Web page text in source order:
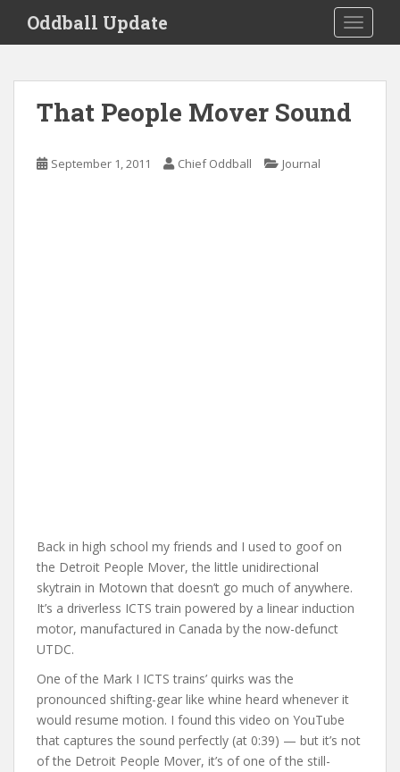
i
Oddball Update
That People Mover Sound
September 1, 2011 Chief Oddball Journal
Back in high school my friends and I used to goof on
the Detroit People Mover, the little unidirectional
skytrain in Motown that doesn’t go much of anywhere.
It’s a driverless ICTS train powered by a linear induction
motor, manufactured in Canada by the now-defunct
UTDC.
One of the Mark I ICTS trains’ quirks was the
pronounced shifting-gear like whine heard whenever it
would resume motion. I found this video on YouTube
that captures the sound perfectly (at 0:39) — but it’s not
of the Detroit People Mover, it’s of one of the still-